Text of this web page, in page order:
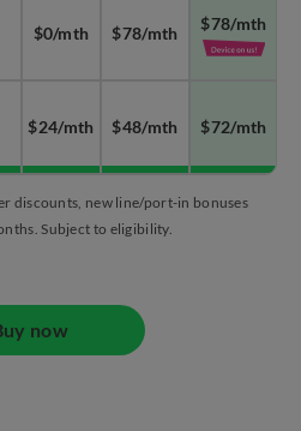
$0/mth $78/mth $78/mth
$24/mth $48/mth $72/mth
discounts, new line/port-in bonuses
Subject to eligibility.
now